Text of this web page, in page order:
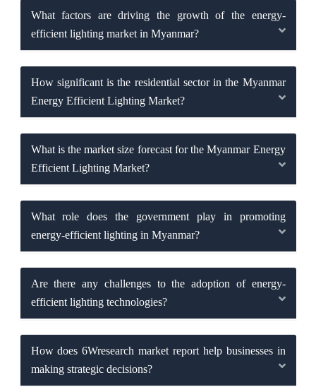
What factors are driving the growth of the energy-
efficient lighting market in Myanmar?
How significant is the residential sector in the Myanmar
Energy Efficient Lighting Market?
What is the market size forecast for the Myanmar Energy
Efficient Lighting Market?
What role does the government play in promoting
energy-efficient lighting in Myanmar?
Are there any challenges to the adoption of energy-
efficient lighting technologies?
How does 6Wresearch market report help businesses in
making strategic decisions?